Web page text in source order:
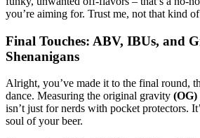
you’re aiming for. Trust me, not that kind of
Final Touches: ABV, IBUs, and
Shenanigans
Alright, you’ve made it to the final round,
dance. Measuring the original gravity (OG)
isn’t just for nerds with pocket protectors.
soul of your beer.